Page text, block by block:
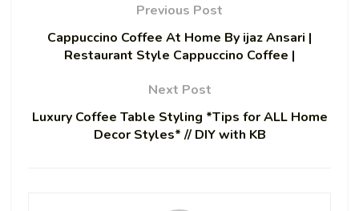
Previous Post
Cappuccino Coffee At Home By ijaz Ansari |
Restaurant Style Cappuccino Coffee |
Next Post
Luxury Coffee Table Styling *Tips for ALL Home
Decor Styles* // DIY with KB